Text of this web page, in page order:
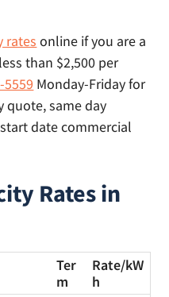
rates online if you are a
than $2,500 per
5559 Monday-Friday for
quote, same day
date commercial
Rates in
Ter
m
Rate/kW
h